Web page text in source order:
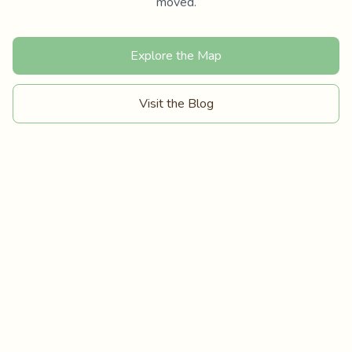
Explore the Map
Visit the Blog